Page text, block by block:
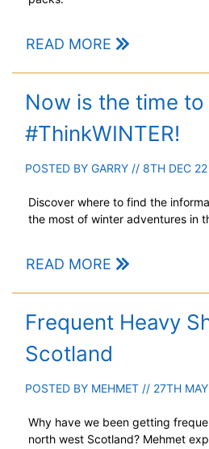
READ MORE
Now is the time to
#ThinkWINTER!
POSTED BY GARRY // 8TH DEC 22
Discover where to find the
the most of winter adventures in
READ MORE
Frequent Heavy
Scotland
POSTED BY MEHMET // 27TH
Why have we been getting
north west Scotland? Mehmet